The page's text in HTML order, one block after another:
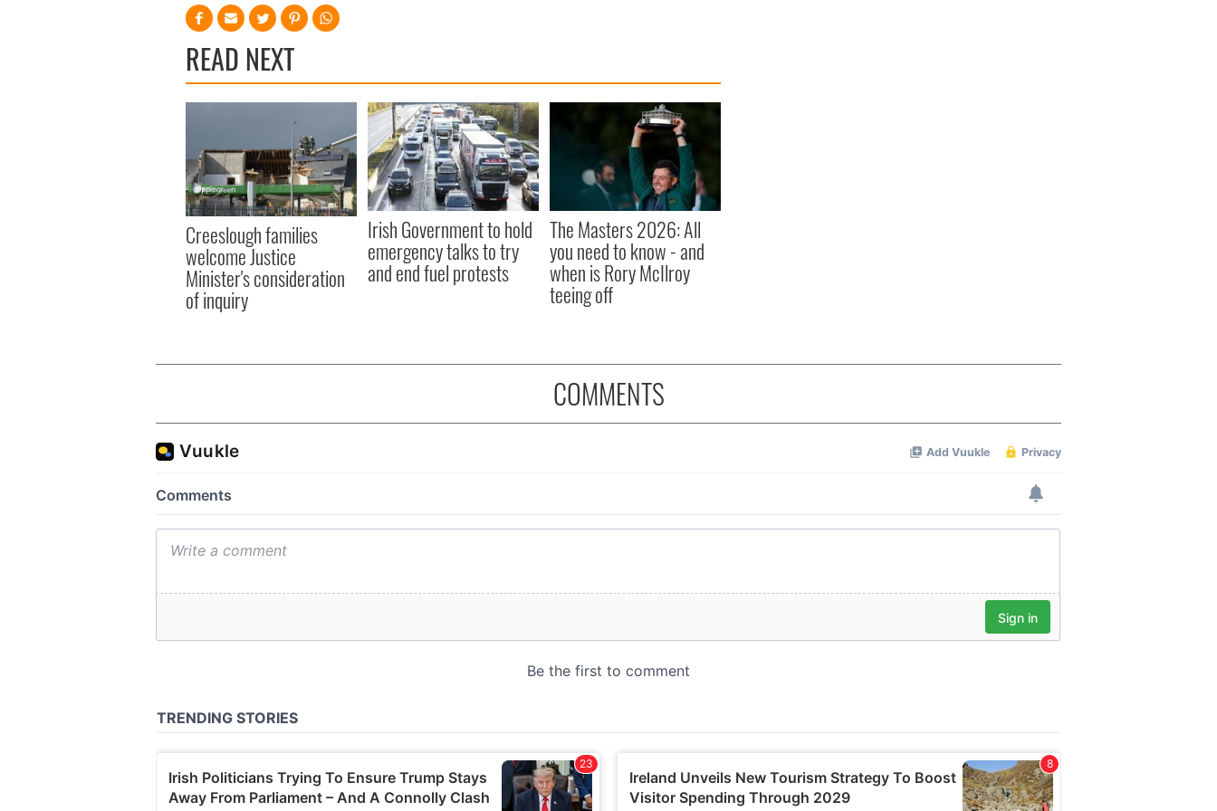
READ NEXT
Creeslough families
welcome Justice
Minister's consideration
of inquiry
Irish Government to hold
emergency talks to try
and end fuel protests
The Masters 2026: All
you need to know - and
when is Rory McIlroy
teeing off
COMMENTS